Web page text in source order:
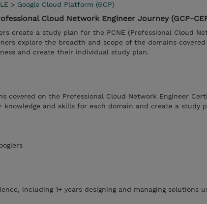
> Google Cloud Platform (GCP)
Cloud Network Engineer Journey (GCP-
create a study plan for the PCNE (Professional Cloud
explore the breadth and scope of the domains
and create their individual study plan.
covered on the Professional Cloud Network Engineer
knowledge and skills for each domain and create a study
including 1+ years designing and managing solutions